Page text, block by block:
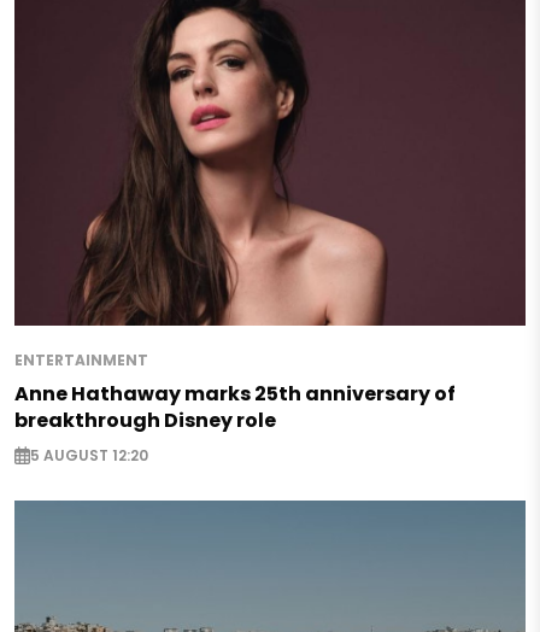
ENTERTAINMENT
Anne Hathaway marks 25th anniversary of
breakthrough Disney role
5 AUGUST 12:20